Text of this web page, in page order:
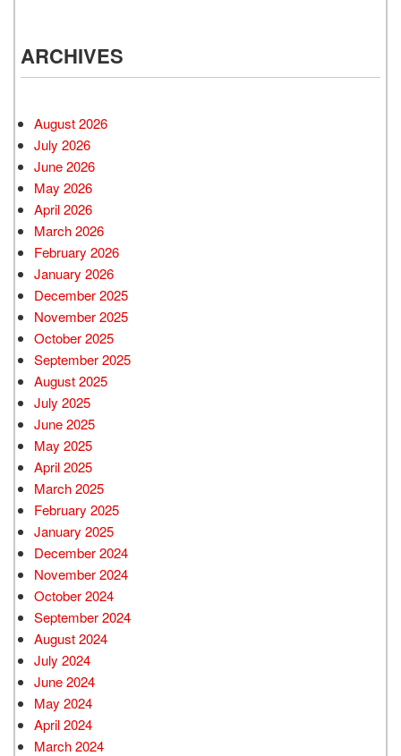
ARCHIVES
August 2026
July 2026
June 2026
May 2026
April 2026
March 2026
February 2026
January 2026
December 2025
November 2025
October 2025
September 2025
August 2025
July 2025
June 2025
May 2025
April 2025
March 2025
February 2025
January 2025
December 2024
November 2024
October 2024
September 2024
August 2024
July 2024
June 2024
May 2024
April 2024
March 2024